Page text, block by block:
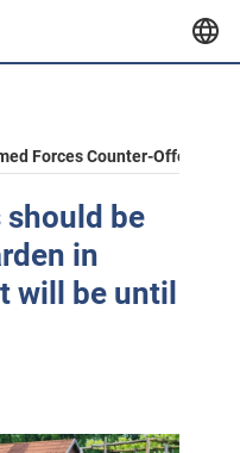
Forces Counter-Offensive
should be
in
will be until